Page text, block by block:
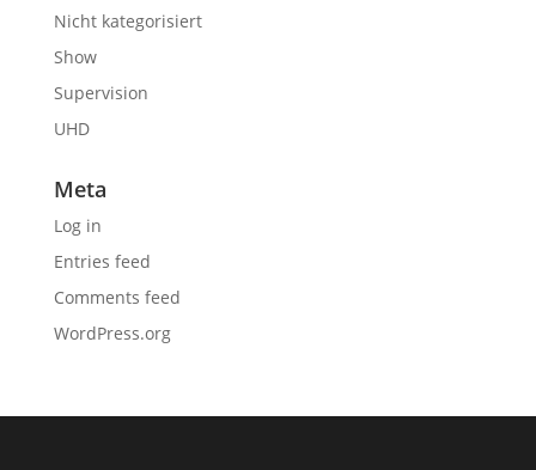
Nicht kategorisiert
Show
Supervision
UHD
Meta
Log in
Entries feed
Comments feed
WordPress.org